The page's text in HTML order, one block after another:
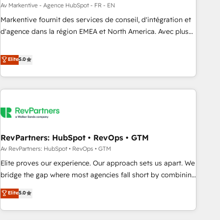
custom agents to automate growth. 🏆 Elite Excellence - 8
platform accreditations and deep HIPAA-compliance
expertise. - A team of 250+ experts dedicated to your
Av Markentive - Agence HubSpot - FR - EN
Markentive fournit des services de conseil, d'intégration et
d'agence dans la région EMEA et North America. Avec plus
CRM et webdesign. Markentive is both a consulting firm, a
digital agency and an integrator. With over 115 experts in
marketing automation, growth, revops, CRM and webdesign
(We focus on EMEA - USA customers).
Elite5.0
RevPartners: HubSpot • RevOps • GTM
Av RevPartners: HubSpot • RevOps • GTM
Elite proves our experience. Our approach sets us apart. We
bridge the gap where most agencies fall short by combining
GTM strategy with technical execution to solve the right
problem with the right solution. As the only firm in the world
to hold Elite Partner Accreditations with both HubSpot and
Elite5.0